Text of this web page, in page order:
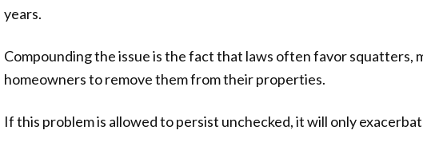
years.
Compounding the issue is the fact that laws often favor
homeowners to remove them from their properties.
If this problem is allowed to persist unchecked, it will only